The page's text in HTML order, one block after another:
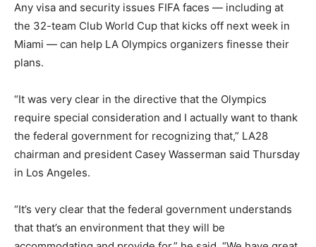
Any visa and security issues FIFA faces — including at
the 32-team Club World Cup that kicks off next week in
Miami — can help LA Olympics organizers finesse their
plans.
“It was very clear in the directive that the Olympics
require special consideration and I actually want to thank
the federal government for recognizing that,” LA28
chairman and president Casey Wasserman said Thursday
in Los Angeles.
“It’s very clear that the federal government understands
that that’s an environment that they will be